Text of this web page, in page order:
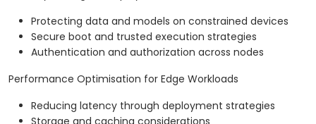
Protecting data and models on constrained devices
Secure boot and trusted execution strategies
Authentication and authorization across nodes
Performance Optimisation for Edge Workloads
Reducing latency through deployment strategies